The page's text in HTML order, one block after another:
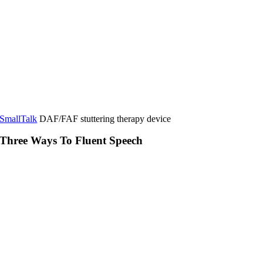
SmallTalk DAF/FAF stuttering therapy device
Three Ways To Fluent Speech